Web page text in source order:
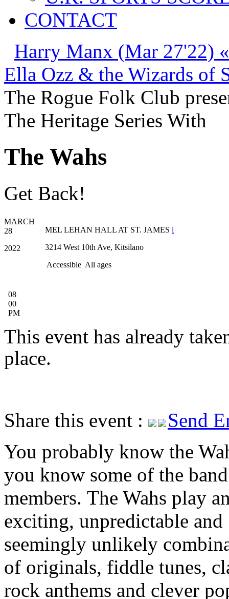
CONTACT
Harry Manx (Mar 27'22) «
Ella Ozz & the Wizards of
The Rogue Folk Club
The Heritage Series With
The Wahs
Get Back!
MARCH
28
2022
08
00
PM
MEL LEHAN HALL AT ST. JAMES i
3214 West 10th Ave, Kitsilano
Accessible All ages
This event has already
place.
Share this event :
Send
You probably know the
you know some of the band
members. The Wahs play
exciting, unpredictable and
seemingly unlikely
of originals, fiddle tunes,
rock anthems and clever